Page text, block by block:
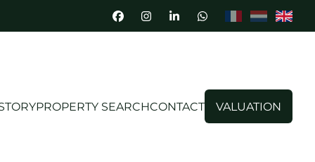
PROPERTY SEARCHCONTACT VALUATION